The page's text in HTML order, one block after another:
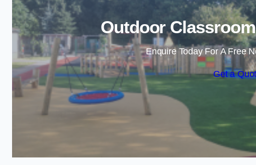
Outdoor
Enquire Today For A Free
Get a